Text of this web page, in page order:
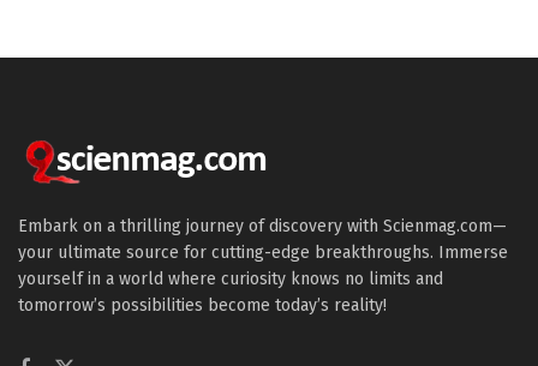
Embark on a thrilling journey of discovery with Scienmag.com—
your ultimate source for cutting-edge breakthroughs. Immerse
yourself in a world where curiosity knows no limits and
tomorrow’s possibilities become today’s reality!